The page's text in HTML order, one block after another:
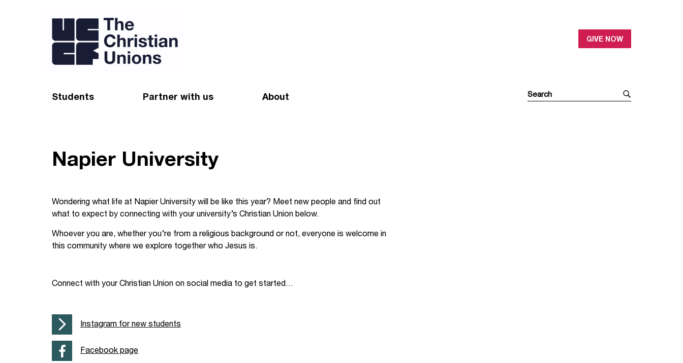
GIVE NOW
Students
Starting uni
Resources for CUs
Forum
Impact Groups
Your Studies
Postgraduates
Blog
Partner with us
Give
Pray
Stay connected
Churches
Support our staff
About
Annual Report
Governance
Napier University
Wondering what life at Napier University will be like this year? Meet new people and find out
what to expect by connecting with your university’s Christian Union below.
Whoever you are, whether you’re from a religious background or not, everyone is welcome in
this community where we explore together who Jesus is.
Connect with your Christian Union on social media to get started…
Instagram for new students
Facebook page